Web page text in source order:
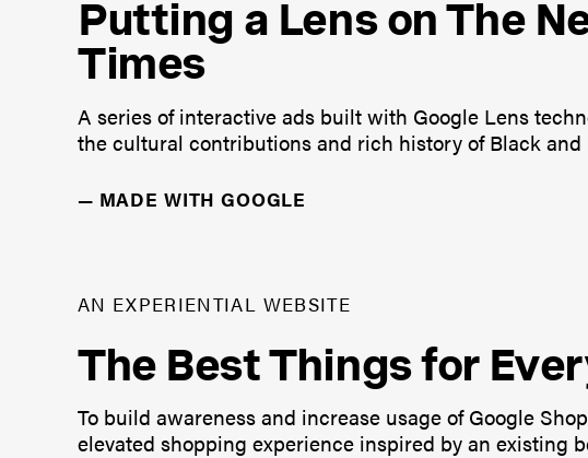
Putting a Lens on The
Times
A series of interactive ads built with Google Lens
the cultural contributions and rich history of Black and
— MADE WITH GOOGLE
AN EXPERIENTIAL WEBSITE
The Best Things for
To build awareness and increase usage of Google
elevated shopping experience inspired by an existing